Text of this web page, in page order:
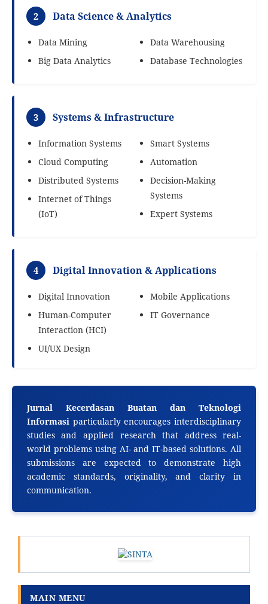
2 Data Science & Analytics
Data Mining
Big Data Analytics
Data Warehousing
Database Technologies
3 Systems & Infrastructure
Information Systems
Cloud Computing
Distributed Systems
Internet of Things
(IoT)
Smart Systems
Automation
Decision-Making
Systems
Expert Systems
4 Digital Innovation & Applications
Digital Innovation
Human-Computer
Interaction (HCI)
UI/UX Design
Mobile Applications
IT Governance
Jurnal Kecerdasan Buatan dan Teknologi
Informasiparticularly encourages interdisciplinary
studies and applied research that address real-
world problems using AI- and IT-based solutions. All
submissions are expected to demonstrate high
academic standards, originality, and clarity in
communication.
MAIN MENU